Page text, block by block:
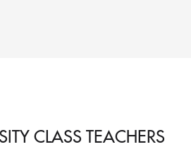
CLASS TEACHERS